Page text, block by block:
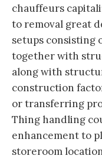
chauffeurs
to removal great
setups consisting
together with
along with
construction
or transferring
Thing handling
enhancement to
storeroom